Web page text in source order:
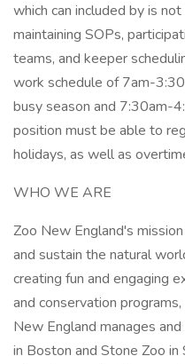
which can included by is
maintaining SOPs,
teams, and keeper
work schedule of 7am-
busy season and 7:30am-
position must be able to
holidays, as well as
WHO WE ARE
Zoo New England's
and sustain the natural
creating fun and engaging
and conservation
New England manages
in Boston and Stone Zoo in